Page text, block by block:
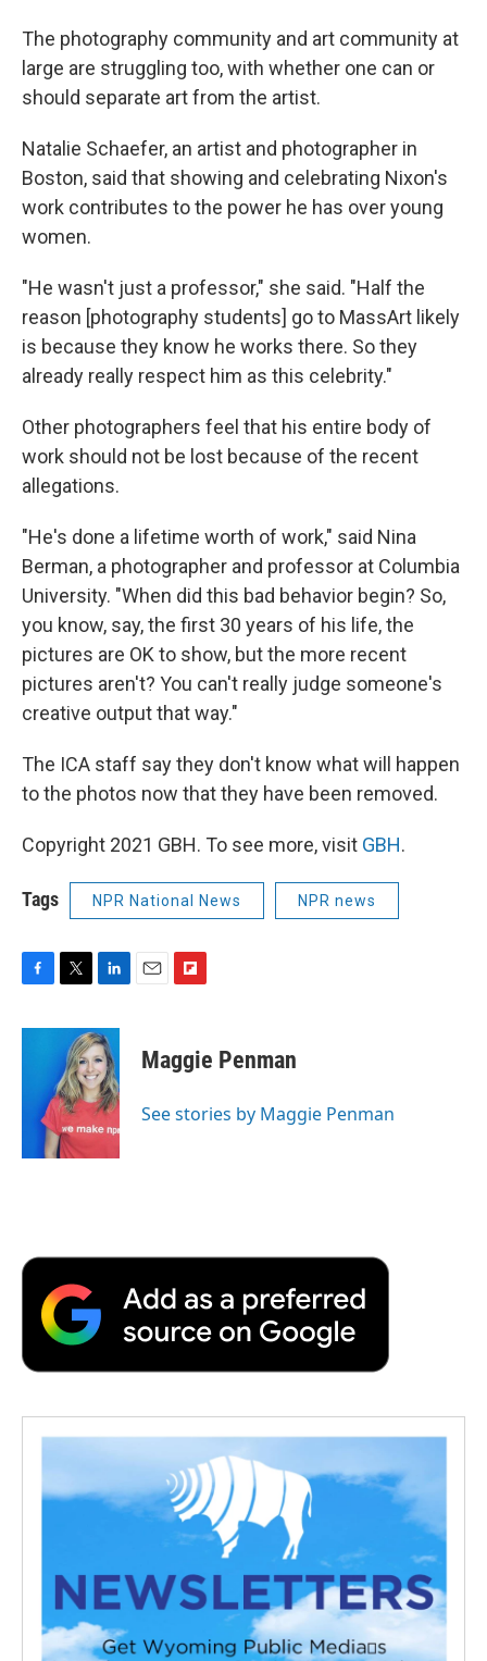
The photography community and art community at
large are struggling too, with whether one can or
should separate art from the artist.
Natalie Schaefer, an artist and photographer in
Boston, said that showing and celebrating Nixon's
work contributes to the power he has over young
women.
"He wasn't just a professor," she said. "Half the
reason [photography students] go to MassArt likely
is because they know he works there. So they
already really respect him as this celebrity."
Other photographers feel that his entire body of
work should not be lost because of the recent
allegations.
"He's done a lifetime worth of work," said Nina
Berman, a photographer and professor at Columbia
University. "When did this bad behavior begin? So,
you know, say, the first 30 years of his life, the
pictures are OK to show, but the more recent
pictures aren't? You can't really judge someone's
creative output that way."
The ICA staff say they don't know what will happen
to the photos now that they have been removed.
Copyright 2021 GBH. To see more, visit GBH.
Tags NPR National News NPR news
c
i
t
t
e
r
n
k
e
d
I
n
p
b
a
Maggie Penman
See stories by Maggie Penman